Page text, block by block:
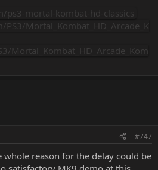
mortal-kombat-hd-classics
Mortal_Kombat_HD_Arcade_K
Mortal_Kombat_HD_Arcade_Kom
#747
reason for the delay could be